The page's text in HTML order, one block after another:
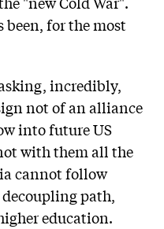
been, for the most
incredibly,
not of an alliance
into future US
with them all the
cannot follow
path,
education.